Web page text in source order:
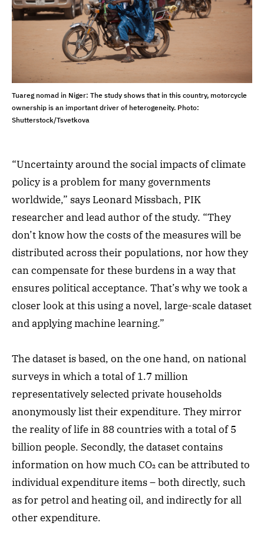
Tuareg nomad in Niger: The study shows that in this country, motorcycle
ownership is an important driver of heterogeneity. Photo:
Shutterstock/Tsvetkova
“Uncertainty around the social impacts of climate
policy is a problem for many governments
worldwide,” says Leonard Missbach, PIK
researcher and lead author of the study. “They
don’t know how the costs of the measures will be
distributed across their populations, nor how they
can compensate for these burdens in a way that
ensures political acceptance. That’s why we took a
closer look at this using a novel, large-scale dataset
and applying machine learning.”
The dataset is based, on the one hand, on national
surveys in which a total of 1.7 million
representatively selected private households
anonymously list their expenditure. They mirror
the reality of life in 88 countries with a total of 5
billion people. Secondly, the dataset contains
information on how much CO₂ can be attributed to
individual expenditure items – both directly, such
as for petrol and heating oil, and indirectly for all
other expenditure.